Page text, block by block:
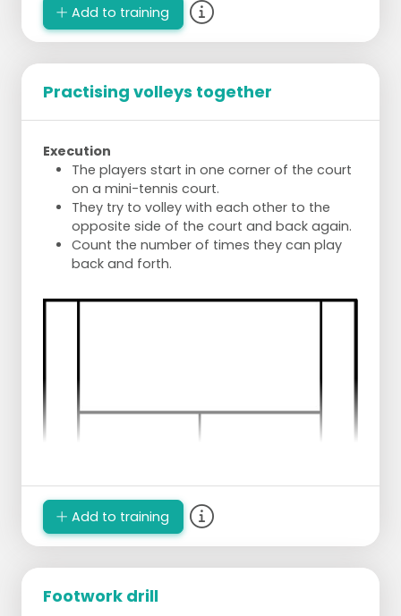
Add to training
Practising volleys together
Execution
The players start in one corner of the court
on a mini-tennis court.
They try to volley with each other to the
opposite side of the court and back again.
Count the number of times they can play
back and forth.
Add to training
Footwork drill